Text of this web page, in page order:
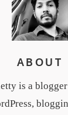
ABOUT
is a